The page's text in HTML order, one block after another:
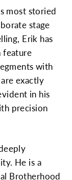
most storied
stage
Erik has
feature
with
exactly
in his
precision
He is a
Brotherhood